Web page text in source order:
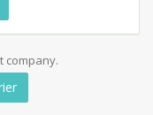
company.